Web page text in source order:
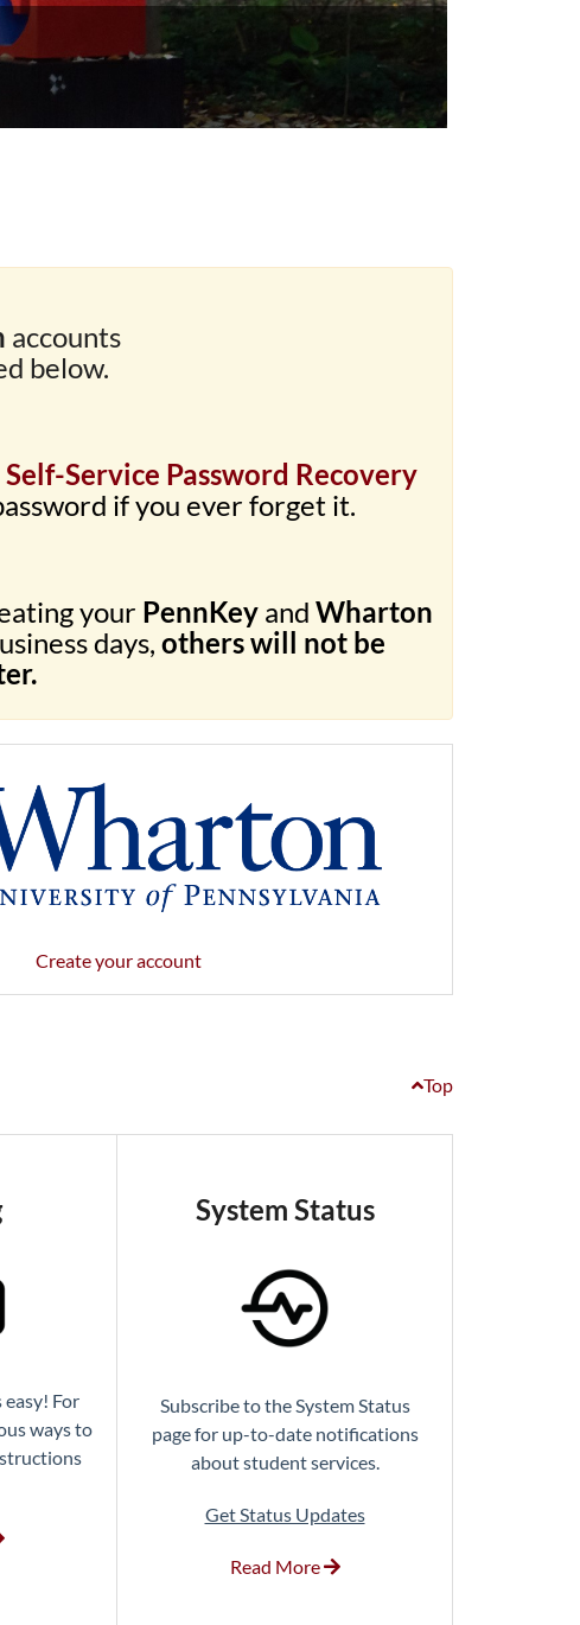
accounts
below.
Self-Service Password Recovery
if you ever forget it.
your PennKey and Wharton
days, others will not be
Create your account
Top
For
ways to
System Status
Subscribe to the System Status
page for up-to-date notifications
about student services.
Get Status Updates
Read More